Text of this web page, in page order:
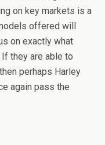
on key markets is a
offered will
on exactly what
they are able to
perhaps Harley
again pass the